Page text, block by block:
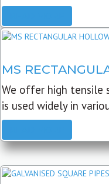
MS
We offer high tensile
is used widely in